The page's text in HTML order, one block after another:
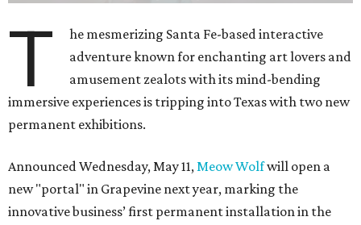
T
he mesmerizing Santa Fe-based interactive
adventure known for enchanting art lovers and
amusement zealots with its mind-bending
immersive experiences is tripping into Texas with two new
permanent exhibitions.
Announced Wednesday, May 11,Meow Wolfwill open a
new "portal" in Grapevine next year, marking the
innovative business’ first permanent installation in the